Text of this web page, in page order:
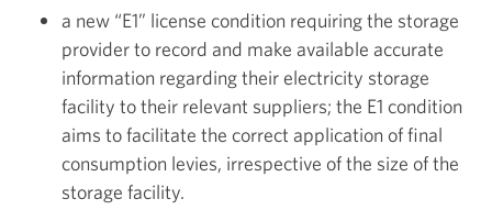
a new “E1” license condition requiring the storage
provider to record and make available accurate
information regarding their electricity storage
facility to their relevant suppliers; the E1 condition
aims to facilitate the correct application of final
consumption levies, irrespective of the size of the
storage facility.